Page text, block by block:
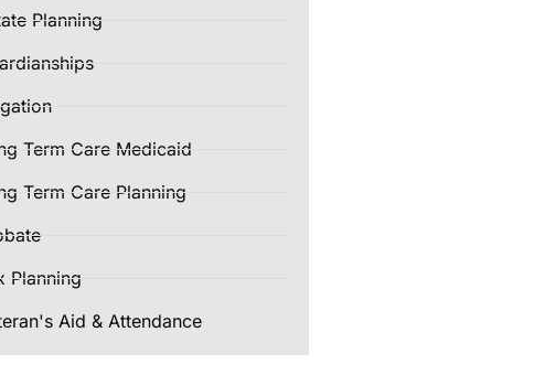
Planning
Term Care Medicaid
Term Care Planning
Planning
Aid & Attendance